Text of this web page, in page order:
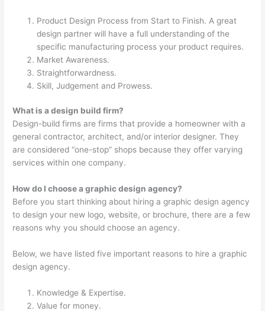
Product Design Process from Start to Finish. A great
design partner will have a full understanding of the
specific manufacturing process your product requires.
Market Awareness.
Straightforwardness.
Skill, Judgement and Prowess.
What is a design build firm?
Design-build firms are firms that provide a homeowner with a
general contractor, architect, and/or interior designer. They
are considered “one-stop” shops because they offer varying
services within one company.
How do I choose a graphic design agency?
Before you start thinking about hiring a graphic design agency
to design your new logo, website, or brochure, there are a few
reasons why you should choose an agency.
Below, we have listed five important reasons to hire a graphic
design agency.
Knowledge & Expertise.
Value for money.